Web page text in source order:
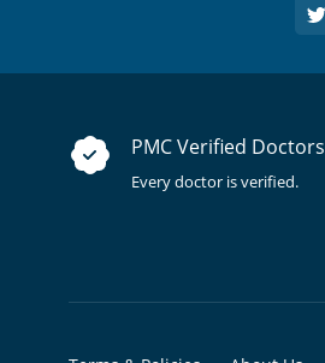
PMC Verified Doctors
Every doctor is verified.